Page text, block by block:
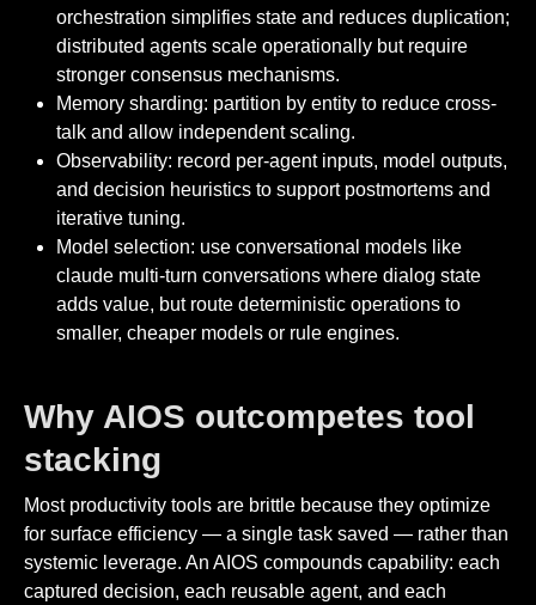
orchestration simplifies state and reduces duplication;
distributed agents scale operationally but require
stronger consensus mechanisms.
Memory sharding: partition by entity to reduce cross-
talk and allow independent scaling.
Observability: record per-agent inputs, model outputs,
and decision heuristics to support postmortems and
iterative tuning.
Model selection: use conversational models like
claude multi-turn conversations where dialog state
adds value, but route deterministic operations to
smaller, cheaper models or rule engines.
Why AIOS outcompetes tool
stacking
Most productivity tools are brittle because they optimize
for surface efficiency — a single task saved — rather than
systemic leverage. An AIOS compounds capability: each
captured decision, each reusable agent, and each